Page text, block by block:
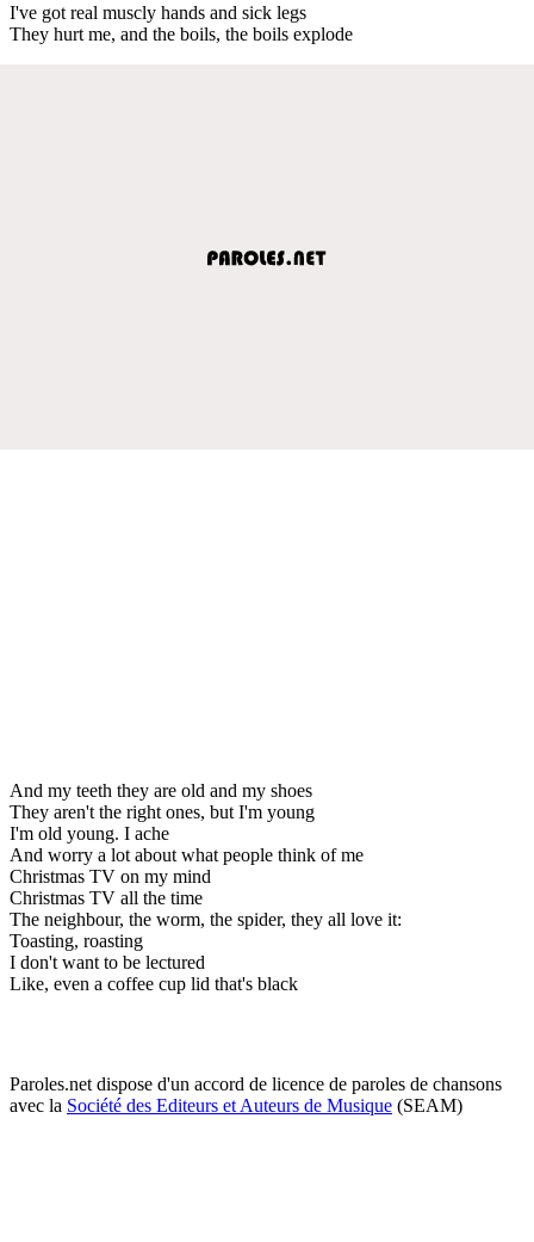
I've got real muscly hands and sick legs
They hurt me, and the boils, the boils explode
And my teeth they are old and my shoes
They aren't the right ones, but I'm young
I'm old young. I ache
And worry a lot about what people think of me
Christmas TV on my mind
Christmas TV all the time
The neighbour, the worm, the spider, they all love it:
Toasting, roasting
I don't want to be lectured
Like, even a coffee cup lid that's black
Paroles.net dispose d'un accord de licence de paroles de chansons
avec la Société des Editeurs et Auteurs de Musique (SEAM)